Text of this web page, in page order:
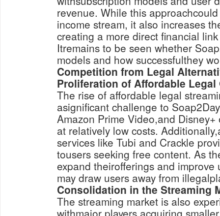
revenue. While this
income stream, it also increases
creating a more direct financial
Itremains to be seen whether
models and how successfulthey
Competition from Legal
Proliferation of Affordable Legal
The rise of affordable legal
asignificant challenge to
Amazon Prime Video,and
at relatively low costs.
services like Tubi and Crackle
tousers seeking free content. As
expand theirofferings and improve
may draw users away from
Consolidation in the Streaming
The streaming market is also
withmajor players acquiring